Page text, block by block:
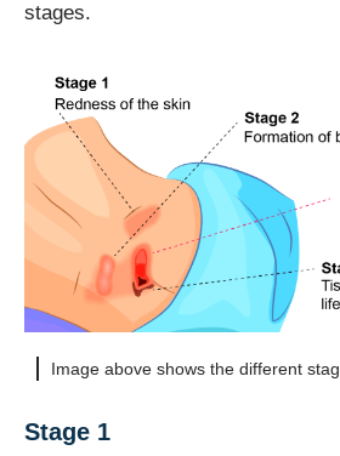
stages.
Image above shows the different
Stage 1